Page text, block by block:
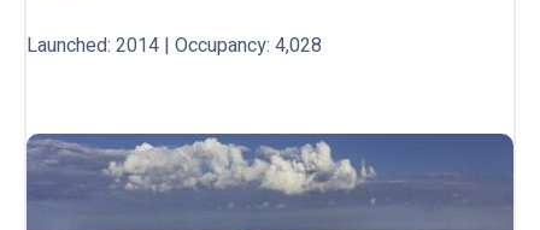
Launched: 2014 | Occupancy: 4,028